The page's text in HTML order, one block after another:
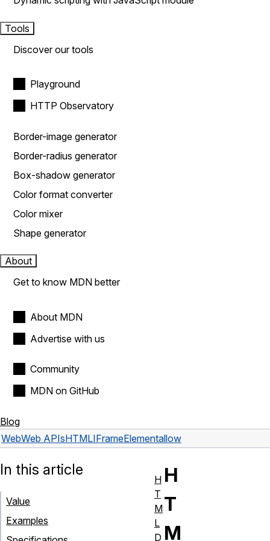
Tools
Discover our tools
Playground
HTTP Observatory
Border-image generator
Border-radius generator
Box-shadow generator
Color format converter
Color mixer
Shape generator
About
Get to know MDN better
About MDN
Advertise with us
Community
MDN on GitHub
Blog
WebWeb APIsHTMLIFrameElementallow
H
T
M
In this article
Value
Examples
H
T
M
L
D